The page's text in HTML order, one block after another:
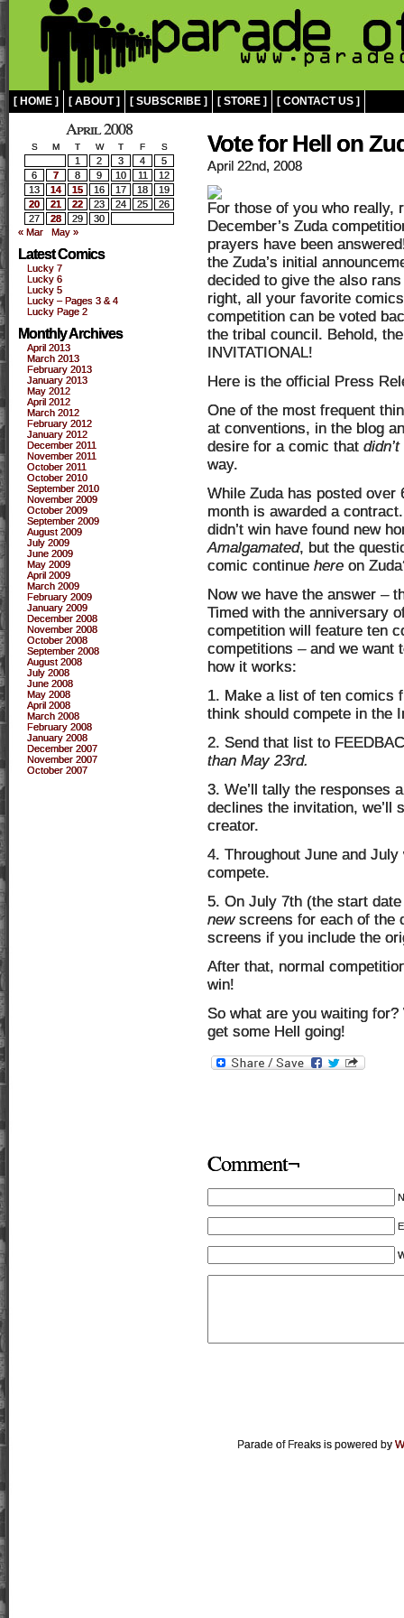
[ HOME ] [ ABOUT ] [ SUBSCRIBE ] [ STORE ] [ CONTACT US ]
April 2008
S M T W T F S
1 2 3 4
5
6
7 8 9 10 11
12
13
14 15 16 17 18
19
20
21 22 23 24 25
26
27
28 29
30
« Mar
May »
Latest Comics
Lucky 7
Lucky 6
Lucky 5
Lucky – Pages 3 & 4
Lucky Page 2
Monthly Archives
April 2013
March 2013
February 2013
January 2013
May 2012
April 2012
March 2012
February 2012
January 2012
December 2011
November 2011
October 2011
October 2010
September 2010
November 2009
October 2009
September 2009
August 2009
July 2009
June 2009
May 2009
April 2009
March 2009
February 2009
January 2009
December 2008
November 2008
October 2008
September 2008
August 2008
July 2008
June 2008
May 2008
April 2008
March 2008
February 2008
January 2008
December 2007
November 2007
October 2007
Vote for Hell on
April 22nd, 2008
For those of you who really,
December’s Zuda
prayers have been
the Zuda’s initial
decided to give the also
right, all your favorite
competition can be voted
the tribal council. Behold,
INVITATIONAL!
Here is the official Press
One of the most frequent
at conventions, in the blog
desire for a comic that didn’t
way.
While Zuda has posted
month is awarded a
didn’t win have found new
Amalgamated, but the
comic continue here on
Now we have the answer –
Timed with the anniversary
competition will feature ten
competitions – and we want
how it works:
1. Make a list of ten comics
think should compete in the
2. Send that list to
than May 23rd.
3. We’ll tally the responses
declines the invitation, we’ll
creator.
4. Throughout June and
compete.
5. On July 7th (the start
newscreens for each of the
screens if you include the
After that, normal
win!
So what are you waiting
get some Hell going!
Comment¬
Parade of Freaks is powered by